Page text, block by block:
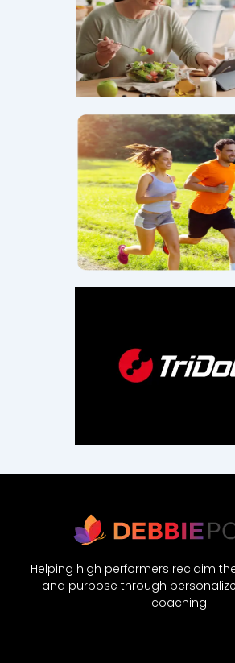
Helping high performers reclaim
and purpose through
coaching.